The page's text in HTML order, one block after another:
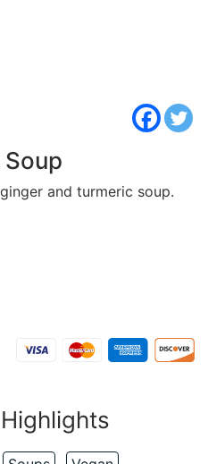
Soup
and turmeric soup.